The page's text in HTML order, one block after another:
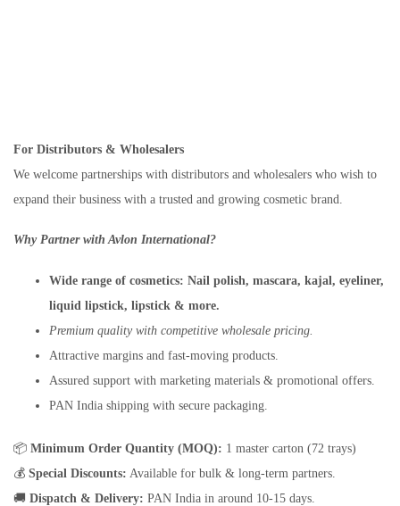
For Distributors & Wholesalers
We welcome partnerships with distributors and wholesalers who wish to
expand their business with a trusted and growing cosmetic brand.
Why Partner with Avlon International?
Wide range of cosmetics: Nail polish, mascara, kajal, eyeliner,
liquid lipstick, lipstick & more.
Premium quality with competitive wholesale pricing.
Attractive margins and fast-moving products.
Assured support with marketing materials & promotional offers.
PAN India shipping with secure packaging.
📦 Minimum Order Quantity (MOQ): 1 master carton (72 trays)
💰 Special Discounts: Available for bulk & long-term partners.
🚚 Dispatch & Delivery: PAN India in around 10-15 days.